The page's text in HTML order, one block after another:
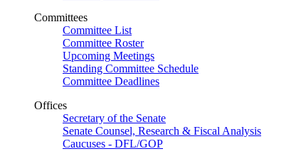
Committees
Committee List
Committee Roster
Upcoming Meetings
Standing Committee Schedule
Committee Deadlines
Offices
Secretary of the Senate
Senate Counsel, Research & Fiscal Analysis
Caucuses - DFL/GOP